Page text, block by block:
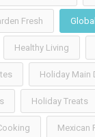
Fresh
Healthy Living
Holiday Main
Holiday Treats
Mexican